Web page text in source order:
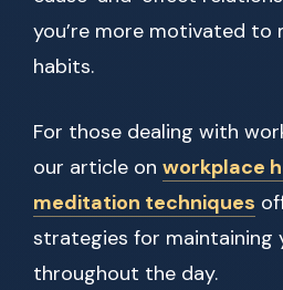
you’re more motivated to
habits.
For those dealing with
our article on workplace
meditation techniques
strategies for maintaining
throughout the day.